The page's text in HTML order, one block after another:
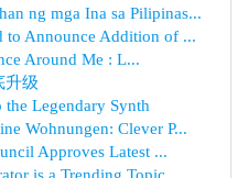
ng mga Ina sa Pilipinas...
to Announce Addition of ...
Around Me : L...
升级
Legendary Synth
Wohnungen: Clever P...
Approves Latest ...